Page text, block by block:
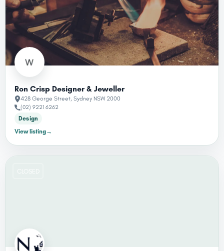
Ron Crisp Designer & Jeweller
428 George Street, Sydney NSW 2000
(02) 9221 6262
Design
View listing→
CLOSED